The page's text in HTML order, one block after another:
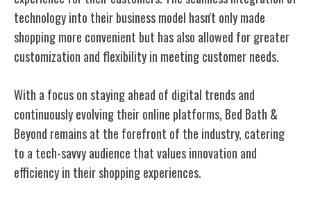
technology into their business model hasn't only made
shopping more convenient but has also allowed for greater
customization and flexibility in meeting customer needs.
With a focus on staying ahead of digital trends and
continuously evolving their online platforms, Bed Bath &
Beyond remains at the forefront of the industry, catering
to a tech-savvy audience that values innovation and
efficiency in their shopping experiences.